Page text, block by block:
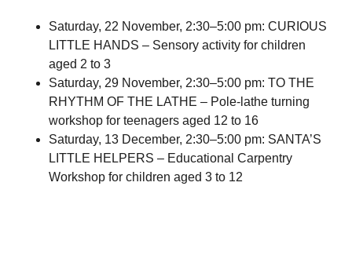
Saturday, 22 November, 2:30–5:00 pm: CURIOUS
LITTLE HANDS – Sensory activity for children
aged 2 to 3
Saturday, 29 November, 2:30–5:00 pm: TO THE
RHYTHM OF THE LATHE – Pole-lathe turning
workshop for teenagers aged 12 to 16
Saturday, 13 December, 2:30–5:00 pm: SANTA’S
LITTLE HELPERS – Educational Carpentry
Workshop for children aged 3 to 12